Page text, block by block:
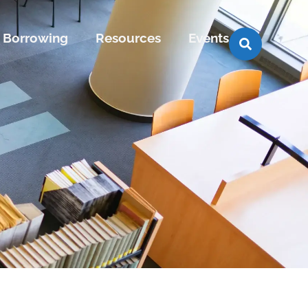
Borrowing Resources Events